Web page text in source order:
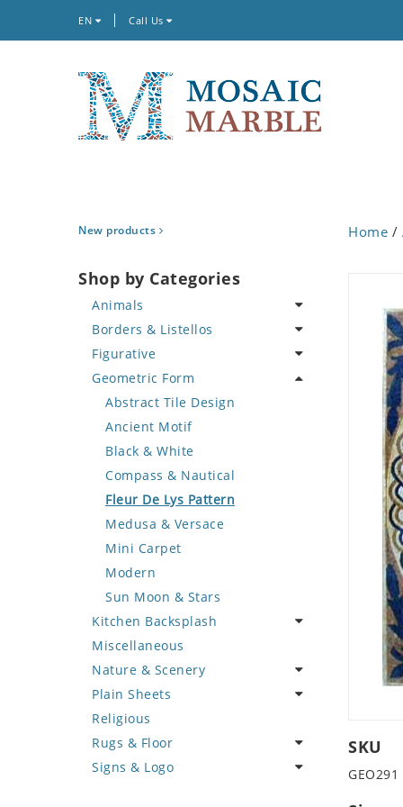
EN Call Us
New products
Shop by Categories
Animals
Bird
Butterfly
Cat
Crab
Deer
Dinosaur
Dog
Dolphin
Dragon
Duck
Eagle
Elephant
Exotic Creature
Fish
Fox
Giraffe
Hen
Horse
Hunting Scene
Borders & Listellos
Animal Design
Fleur de Lys
Floral Border
Geometric Design
Greek Key Design
Mirror Frame
Wave Design
Figurative
Celebrity
Famous Artist
Fantasy Art
Mermaid
Nudes
Oriental
Portrait
Geometric Form
Abstract Tile Design
Ancient Motif
Black & White
Compass & Nautical
Fleur De Lys Pattern
Medusa & Versace
Mini Carpet
Modern
Sun Moon & Stars
Kitchen Backsplash
Coffee & Tea
Fruit Basket
Fruits & Vegetables
Miscellaneous
Nature & Scenery
Flower
Landscape
Palm Tree
Sunflower
Plain Sheets
Crazy Cut
Field Tile
Plains
Religious
Rugs & Floor
Abstract
Signs & Logo
Home /
SKU
GEO291